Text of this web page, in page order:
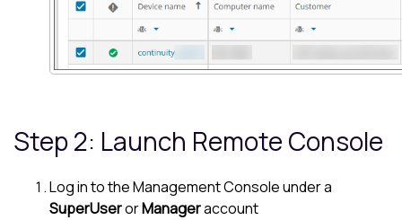
Step 2: Launch Remote Console
Log in to theManagement Consoleunder a
SuperUserorManageraccount